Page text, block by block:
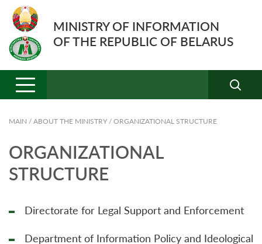
MINISTRY OF INFORMATION
OF THE REPUBLIC OF BELARUS
MAIN / ABOUT THE MINISTRY / ORGANIZATIONAL STRUCTURE
ORGANIZATIONAL
STRUCTURE
Directorate for Legal Support and Enforcement
Department of Information Policy and Ideological